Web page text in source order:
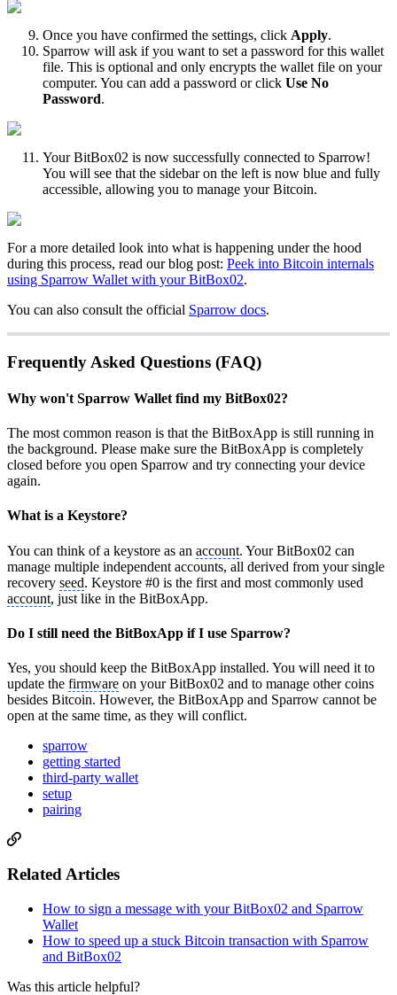
Once you have confirmed the settings, click Apply.
Sparrow will ask if you want to set a password for this wallet
file. This is optional and only encrypts the wallet file on your
computer. You can add a password or click Use No
Password.
Your BitBox02 is now successfully connected to Sparrow!
You will see that the sidebar on the left is now blue and fully
accessible, allowing you to manage your Bitcoin.
For a more detailed look into what is happening under the hood
during this process, read our blog post: Peek into Bitcoin internals
using Sparrow Wallet with your BitBox02.
You can also consult the official Sparrow docs.
Frequently Asked Questions (FAQ)
Why won't Sparrow Wallet find my BitBox02?
The most common reason is that the BitBoxApp is still running in
the background. Please make sure the BitBoxApp is completely
closed before you open Sparrow and try connecting your device
again.
What is a Keystore?
You can think of a keystore as an account. Your BitBox02 can
manage multiple independent accounts, all derived from your single
recovery seed. Keystore #0 is the first and most commonly used
account, just like in the BitBoxApp.
Do I still need the BitBoxApp if I use Sparrow?
Yes, you should keep the BitBoxApp installed. You will need it to
update the firmware on your BitBox02 and to manage other coins
besides Bitcoin. However, the BitBoxApp and Sparrow cannot be
open at the same time, as they will conflict.
sparrow
getting started
third-party wallet
setup
pairing
Related Articles
How to sign a message with your BitBox02 and Sparrow
Wallet
How to speed up a stuck Bitcoin transaction with Sparrow
and BitBox02
Was this article helpful?